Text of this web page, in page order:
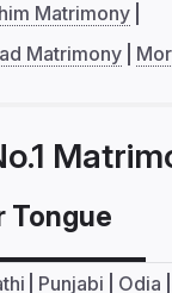
Matrimony
Matrimony
Tongue
Punjabi Odia